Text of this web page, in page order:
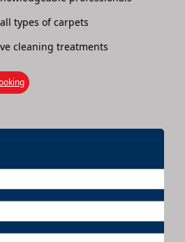
types of carpets
cleaning treatments